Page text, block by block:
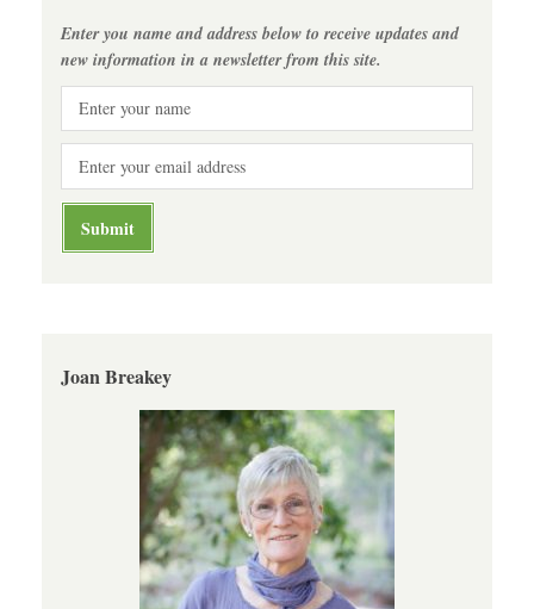
Enter you name and address below to receive updates and
new information in a newsletter from this site.
Joan Breakey